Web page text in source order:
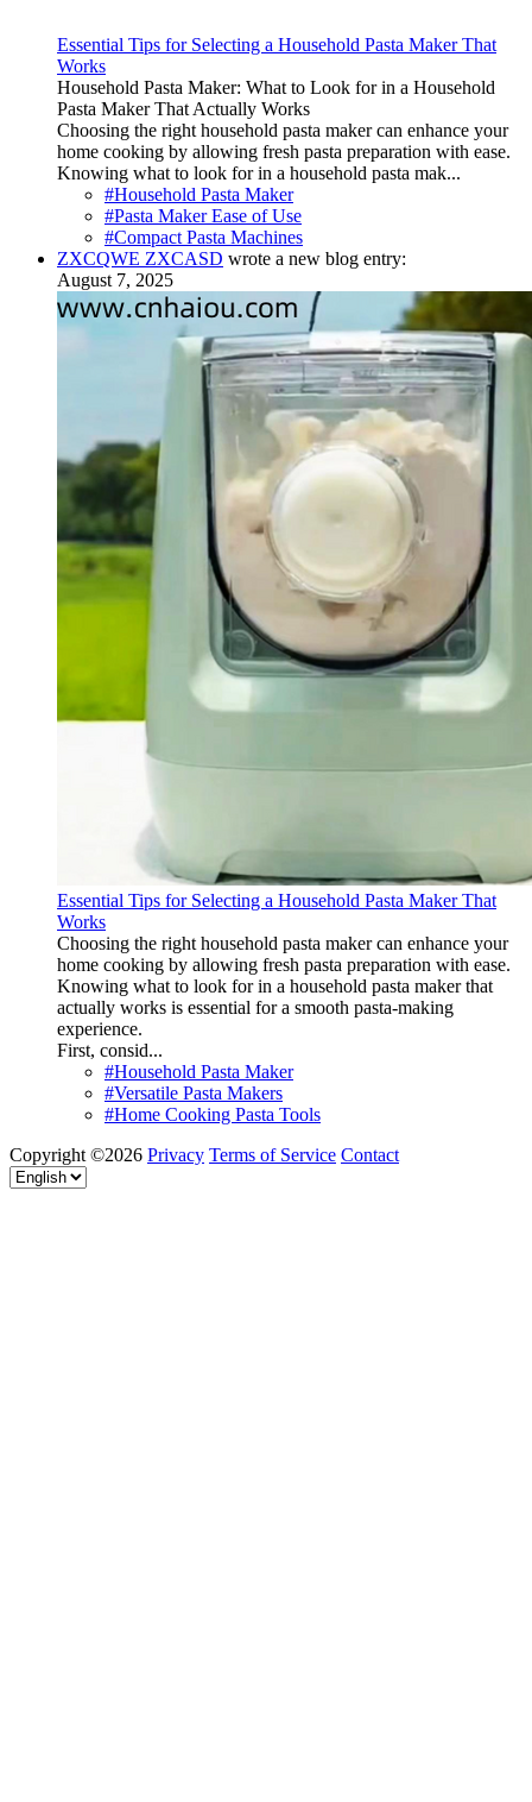
Essential Tips for Selecting a Household Pasta Maker That
Works
Household Pasta Maker: What to Look for in a Household
Pasta Maker That Actually Works
Choosing the right household pasta maker can enhance your
home cooking by allowing fresh pasta preparation with ease.
Knowing what to look for in a household pasta mak...
#Household Pasta Maker
#Pasta Maker Ease of Use
#Compact Pasta Machines
ZXCQWE ZXCASD wrote a new blog entry:
August 7, 2025
Essential Tips for Selecting a Household Pasta Maker That
Works
Choosing the right household pasta maker can enhance your
home cooking by allowing fresh pasta preparation with ease.
Knowing what to look for in a household pasta maker that
actually works is essential for a smooth pasta-making
experience.
First, consid...
#Household Pasta Maker
#Versatile Pasta Makers
#Home Cooking Pasta Tools
Copyright ©2026 Privacy Terms of Service Contact